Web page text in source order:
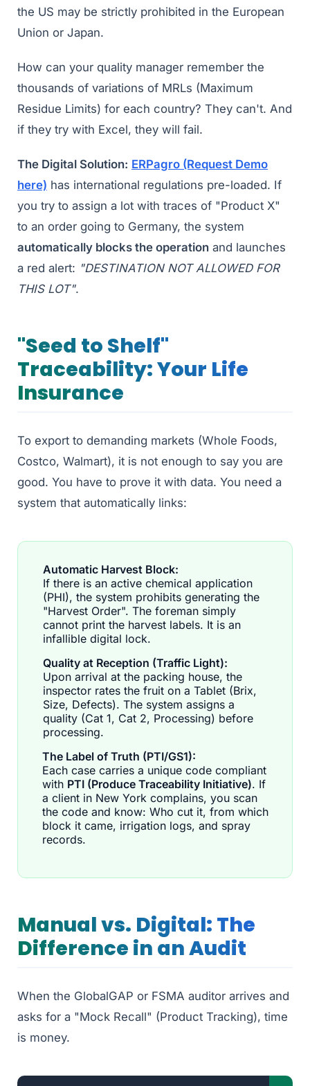
the US may be strictly prohibited in the European
Union or Japan.
How can your quality manager remember the
thousands of variations of MRLs (Maximum
Residue Limits) for each country? They can't. And
if they try with Excel, they will fail.
The Digital Solution: ERPagro (Request Demo
here) has international regulations pre-loaded. If
you try to assign a lot with traces of "Product X"
to an order going to Germany, the system
automatically blocks the operation and launches
a red alert: "DESTINATION NOT ALLOWED FOR
THIS LOT".
"Seed to Shelf"
Traceability: Your Life
Insurance
To export to demanding markets (Whole Foods,
Costco, Walmart), it is not enough to say you are
good. You have to prove it with data. You need a
system that automatically links:
Automatic Harvest Block:
If there is an active chemical application
(PHI), the system prohibits generating the
"Harvest Order". The foreman simply
cannot print the harvest labels. It is an
infallible digital lock.
Quality at Reception (Traffic Light):
Upon arrival at the packing house, the
inspector rates the fruit on a Tablet (Brix,
Size, Defects). The system assigns a
quality (Cat 1, Cat 2, Processing) before
processing.
The Label of Truth (PTI/GS1):
Each case carries a unique code compliant
with PTI (Produce Traceability Initiative). If
a client in New York complains, you scan
the code and know: Who cut it, from which
block it came, irrigation logs, and spray
records.
Manual vs. Digital: The
Difference in an Audit
When the GlobalGAP or FSMA auditor arrives and
asks for a "Mock Recall" (Product Tracking), time
is money.